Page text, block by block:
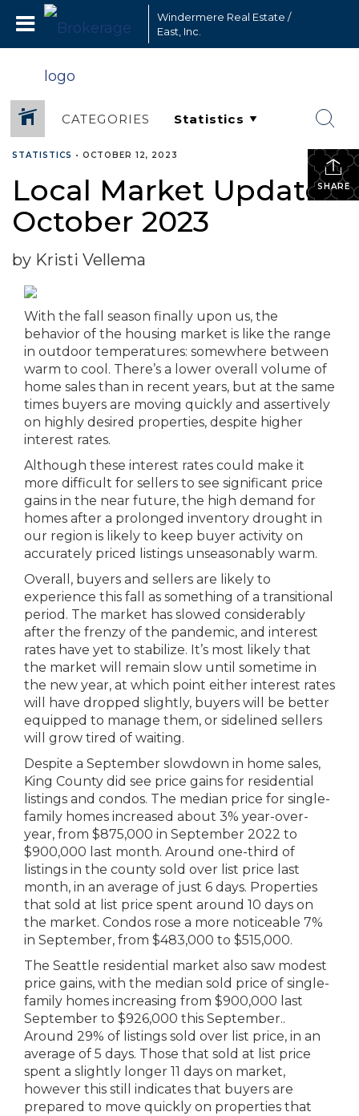
Windermere Real Estate /
East, Inc.
CATEGORIES
SHARE
STATISTICS • OCTOBER 12, 2023
Local Market Update –
October 2023
by Kristi Vellema
With the fall season finally upon us, the
behavior of the housing market is like the range
in outdoor temperatures: somewhere between
warm to cool. There’s a lower overall volume of
home sales than in recent years, but at the same
times buyers are moving quickly and assertively
on highly desired properties, despite higher
interest rates.
Although these interest rates could make it
more difficult for sellers to see significant price
gains in the near future, the high demand for
homes after a prolonged inventory drought in
our region is likely to keep buyer activity on
accurately priced listings unseasonably warm.
Overall, buyers and sellers are likely to
experience this fall as something of a transitional
period. The market has slowed considerably
after the frenzy of the pandemic, and interest
rates have yet to stabilize. It’s most likely that
the market will remain slow until sometime in
the new year, at which point either interest rates
will have dropped slightly, buyers will be better
equipped to manage them, or sidelined sellers
will grow tired of waiting.
Despite a September slowdown in home sales,
King County did see price gains for residential
listings and condos. The median price for single-
family homes increased about 3% year-over-
year, from $875,000 in September 2022 to
$900,000 last month. Around one-third of
listings in the county sold over list price last
month, in an average of just 6 days. Properties
that sold at list price spent around 10 days on
the market. Condos rose a more noticeable 7%
in September, from $483,000 to $515,000.
The Seattle residential market also saw modest
price gains, with the median sold price of single-
family homes increasing from $900,000 last
September to $926,000 this September..
Around 29% of listings sold over list price, in an
average of 5 days. Those that sold at list price
spent a slightly longer 11 days on market,
however this still indicates that buyers are
prepared to move quickly on properties that